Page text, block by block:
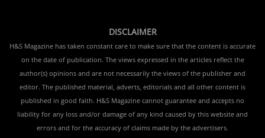
DISCLAIMER
H&S Magazine has taken constant care to make sure that the content is accurate
on the date of publication. The views expressed in the articles reflect the
author(s) opinions and are not necessarily the views of the publisher and
editor. The published material, adverts, editorials and all other content is
published in good faith. H&S Magazine cannot guarantee and accepts no
liability for any loss and/or damage of any kind caused by this website and
errors and for the accuracy of claims made by the advertisers.